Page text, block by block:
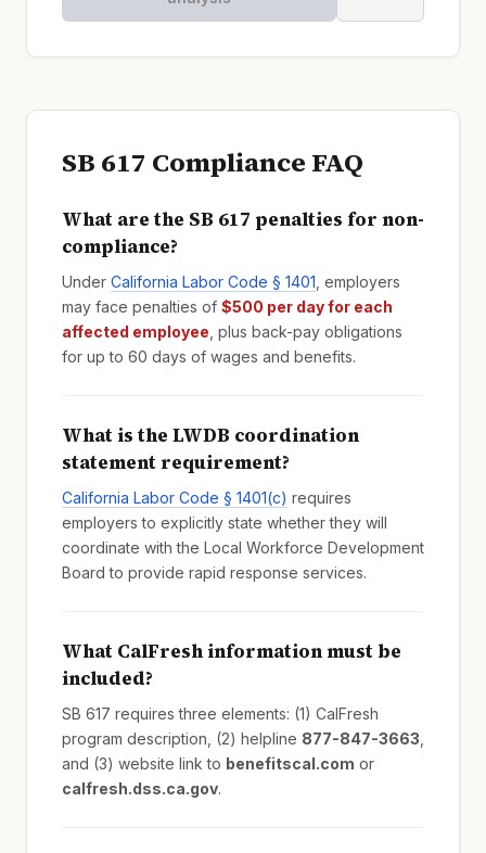
SB 617 Compliance FAQ
What are the SB 617 penalties for non-
compliance?
Under California Labor Code § 1401 , employers
may face penalties of $500 per day for each
affected employee , plus back-pay obligations
for up to 60 days of wages and benefits.
What is the LWDB coordination
statement requirement?
California Labor Code § 1401(c) requires
employers to explicitly state whether they will
coordinate with the Local Workforce Development
Board to provide rapid response services.
What CalFresh information must be
included?
SB 617 requires three elements: (1) CalFresh
program description, (2) helpline 877-847-3663
and (3) website link to benefitscal.com or
calfresh.dss.ca.gov.